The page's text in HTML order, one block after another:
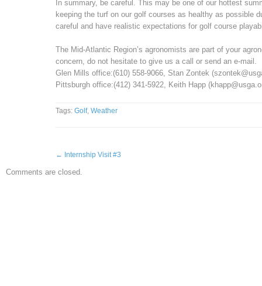
In summary, be careful. This may be one of our hottest
keeping the turf on our golf courses as healthy as possible
careful and have realistic expectations for golf course
The Mid-Atlantic Region’s agronomists are part of your
concern, do not hesitate to give us a call or send an e-mail.
Glen Mills office:(610) 558-9066, Stan Zontek
Pittsburgh office:(412) 341-5922, Keith Happ
Tags: Golf, Weather
← Internship Visit #3
Comments are closed.